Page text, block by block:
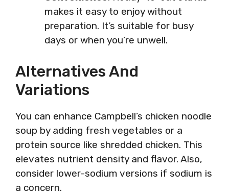
makes it easy to enjoy without
preparation. It’s suitable for busy
days or when you’re unwell.
Alternatives And
Variations
You can enhance Campbell’s chicken noodle
soup by adding fresh vegetables or a
protein source like shredded chicken. This
elevates nutrient density and flavor. Also,
consider lower-sodium versions if sodium is
a concern.